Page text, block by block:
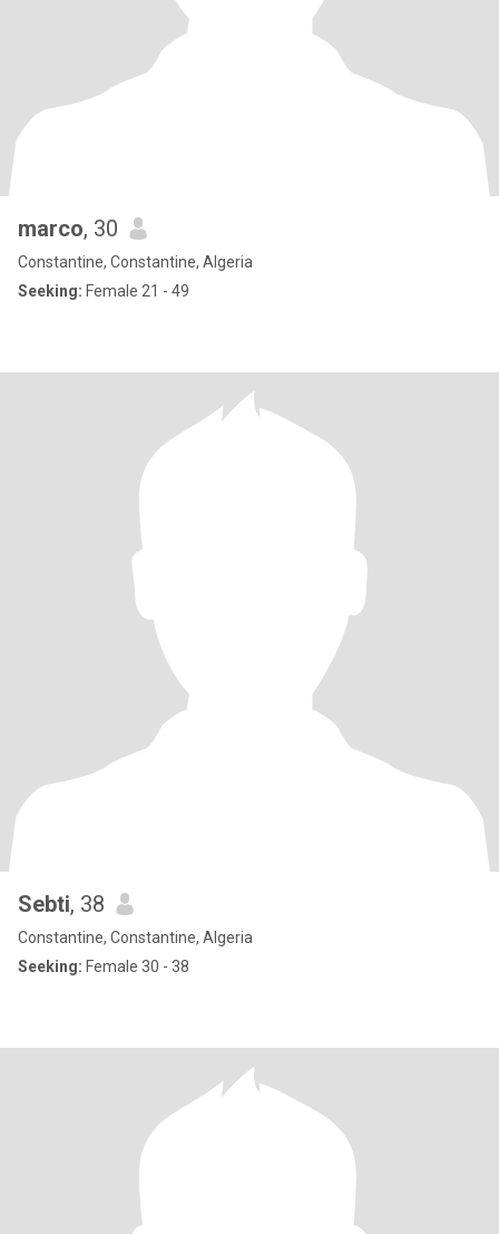
marco, 30
Constantine, Constantine, Algeria
Seeking: Female 21 - 49
Sebti, 38
Constantine, Constantine, Algeria
Seeking: Female 30 - 38